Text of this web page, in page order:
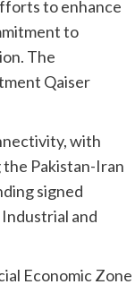
to enhance
to
The
Qaiser
with
Pakistan-Iran
signed
and
Economic Zone